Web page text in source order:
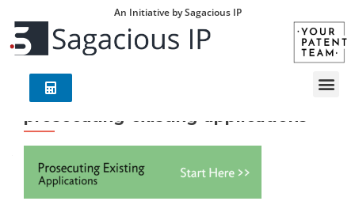
An Initiative by Sagacious IP
prosecuting-existing-applications